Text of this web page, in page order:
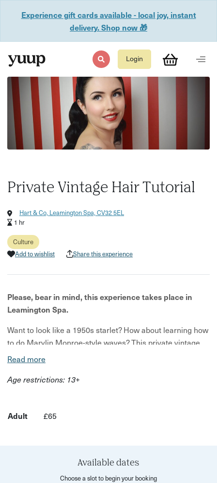
Experience gift cards available - local joy, instant
delivery. Shop now 🎁
Login
Private Vintage Hair Tutorial
Hart & Co, Leamington Spa, CV32 5EL
1 hr
Culture
Add to wishlist
Share this experience
Please, bear in mind, this experience takes place in
Leamington Spa.
Want to look like a 1950s starlet? How about learning how
to do Marylin Monroe-style waves? This private vintage
hair tutorial will show you just that.
Your host for this workshop is Le Keux, who are experts in
all things vintage. You will visit their partner venue, where
This experience is tailored around you, so you can
'fingerwaves' and more!
What to expect:
Read more
Age restrictions: 13+
Adult £65
Available dates
Choose a slot to begin your booking